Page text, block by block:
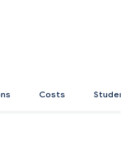
Costs